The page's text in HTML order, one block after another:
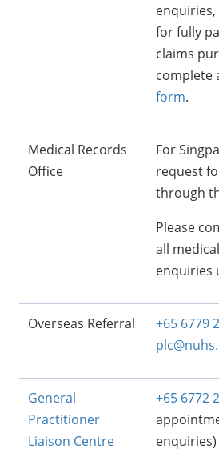
for fully
claims
complete
form.
Medical Records
Office
For
request
through
Please
all
enquiries
Overseas Referral
+65 6779
General
Practitioner
Liaison Centre
+65 6772
enquiries)